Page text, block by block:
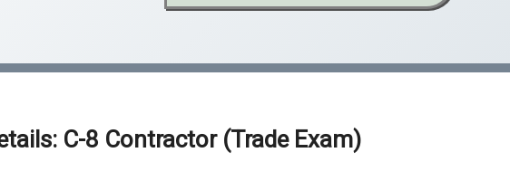
C-8 Contractor (Trade Exam)